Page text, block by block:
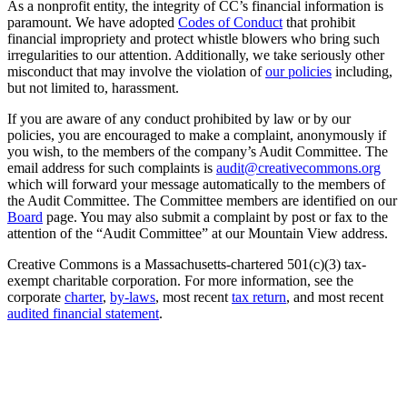
As a nonprofit entity, the integrity of CC’s financial information is
paramount. We have adopted Codes of Conduct that prohibit
financial impropriety and protect whistle blowers who bring such
irregularities to our attention. Additionally, we take seriously other
misconduct that may involve the violation ofour policies including,
but not limited to, harassment.
If you are aware of any conduct prohibited by law or by our
policies, you are encouraged to make a complaint, anonymously if
you wish, to the members of the company’s Audit Committee. The
email address for such complaints is audit@creativecommons.org
which will forward your message automatically to the members of
the Audit Committee. The Committee members are identified on our
Board page. You may also submit a complaint by post or fax to the
attention of the “Audit Committee” at our Mountain View address.
Creative Commons is a Massachusetts-chartered 501(c)(3) tax-
exempt charitable corporation. For more information, see the
corporate charter, by-laws, most recent tax return, and most recent
audited financial statement.